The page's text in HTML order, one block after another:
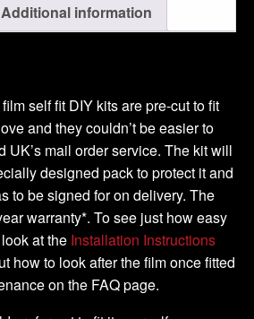
Additional information
self fit DIY kits are pre-cut to fit
and they couldn’t be easier to
UK’s mail order service. The kit will
designed pack to protect it and
to be signed for on delivery. The
warranty*. To see just how easy
at the Installation Instructions
how to look after the film once fitted
on the FAQ page.